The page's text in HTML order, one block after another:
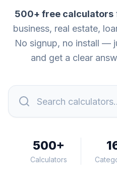
500+ free calculators
business, real estate,
No signup, no install —
and get a clear
500+
Calculators